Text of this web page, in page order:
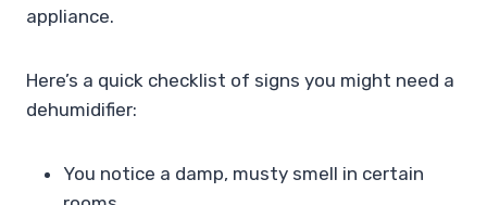
appliance.
Here’s a quick checklist of signs you might need a
dehumidifier:
You notice a damp, musty smell in certain